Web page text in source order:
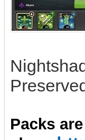
Packs